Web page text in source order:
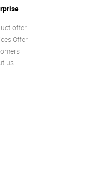
offer
Offer
us